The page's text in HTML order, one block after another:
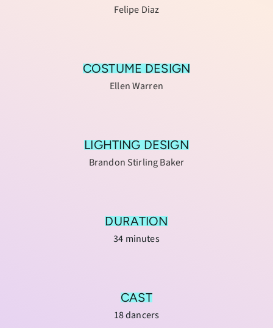
Felipe Diaz
COSTUME DESIGN
Ellen Warren
LIGHTING DESIGN
Brandon Stirling Baker
DURATION
34 minutes
CAST
18 dancers